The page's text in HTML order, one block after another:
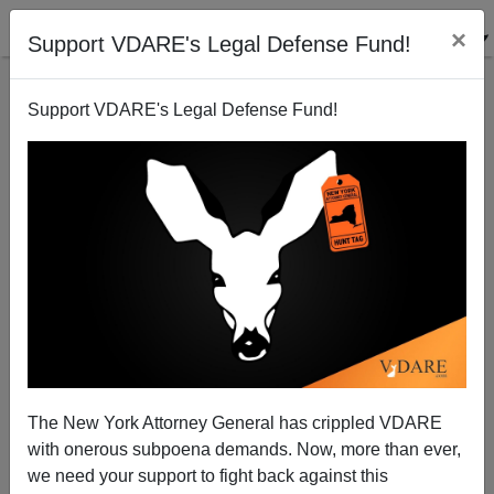
Support VDARE's Legal Defense Fund! ×
Support VDARE's Legal Defense Fund!
The New York Attorney General has crippled VDARE
with onerous subpoena demands. Now, more than ever,
we need your support to fight back against this
View From Lodi, CA: We're Italians—Enjoy Us While
You Can
Joe Guzzardi
10/13/2006
A+|a-